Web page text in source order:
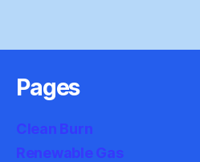
Pages
Clean Burn
Renewable Gas